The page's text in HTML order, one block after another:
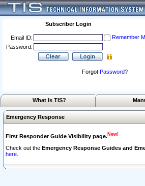
Subscriber Login
Email ID:
Remember
Password:
Forgot Password?
What Is TIS?
Emergency Response
First Responder Guide Visibility page.New!
Check out the Emergency Response Guides and
here.